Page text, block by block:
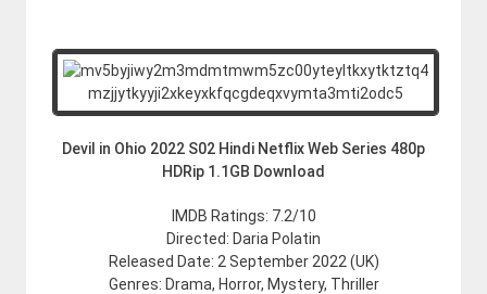
Devil in Ohio 2022 S02 Hindi Netflix Web Series 480p
HDRip 1.1GB Download
IMDB Ratings: 7.2/10
Directed: Daria Polatin
Released Date: 2 September 2022 (UK)
Genres: Drama, Horror, Mystery, Thriller